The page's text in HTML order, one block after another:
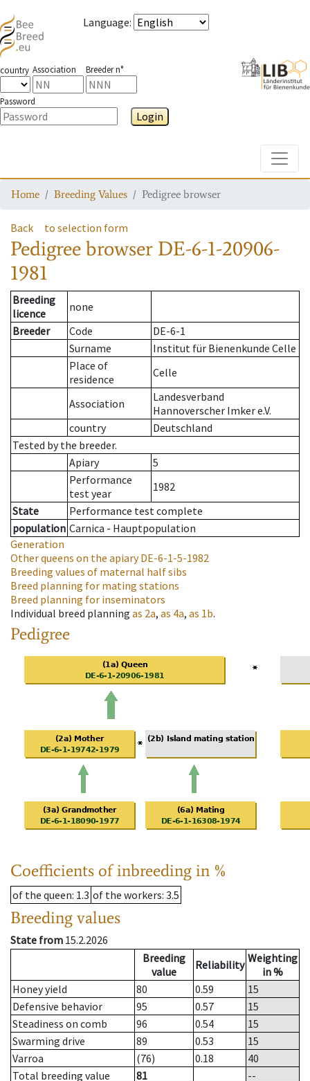
Language:
country Association Breeder n°
Password
Login
Home Breeding Values Pedigree browser
Back to selection form
Pedigree browser DE-6-1-20906-
1981
Breeding
licence
none
Breeder
Code
DE-6-1
Surname
Institut für Bienenkunde Celle
Place of
residence
Celle
Association
Landesverband
Hannoverscher Imker e.V.
country
Deutschland
Tested by the breeder.
Apiary
5
Performance
test year
1982
State
Performance test complete
population Carnica - Hauptpopulation
Generation
Other queens on the apiaryDE-6-1-5-1982
Breeding values of maternal half sibs
Breed planning for mating stations
Breed planning for inseminators
Individual breed planning as 2a, as 4a, as 1b.
Pedigree
Coefficients of inbreeding in %
of the queen: 1.3 of the workers: 3.5
Breeding values
State from 15.2.2026
Breeding
value
Reliability Weighting
in %
Honey yield
80 0.59
15
Defensive behavior
95 0.57
15
Steadiness on comb
96 0.54
15
Swarming drive
89 0.53
15
Varroa
(76) 0.18
40
Total breeding value
81
--